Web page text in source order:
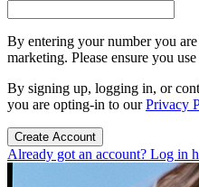
By entering your number you
marketing. Please ensure you
By signing up, logging in, or
you are opting-in to ourPrivacy
Create Account
Already got an account? Log in